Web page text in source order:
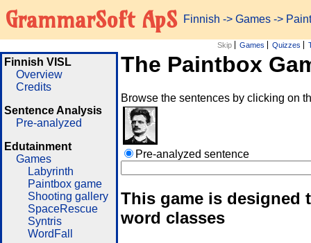
GrammarSoft ApS Finnish -> Games ->
Skip Games Quizzes
Finnish VISL
Overview
Credits
Sentence Analysis
Pre-analyzed
Edutainment
Games
Labyrinth
Paintbox game
Shooting gallery
SpaceRescue
Syntris
WordFall
The Paintbox
Browse the sentences by clicking on
Pre-analyzed sentence
This game is designed
word classes